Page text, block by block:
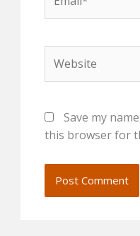
Save my
this browser for